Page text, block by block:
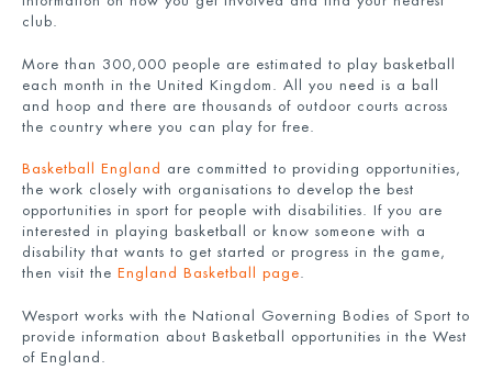
club.
More than 300,000 people are estimated to play basketball
each month in the United Kingdom. All you need is a ball
and hoop and there are thousands of outdoor courts across
the country where you can play for free.
Basketball England
are committed to providing opportunities,
the work closely with organisations to develop the best
opportunities in sport for people with disabilities. If you are
interested in playing basketball or know someone with a
disability that wants to get started or progress in the game,
then visit the
England Basketball page
Wesport works with the National Governing Bodies of Sport to
provide information about Basketball opportunities in the West
of England.